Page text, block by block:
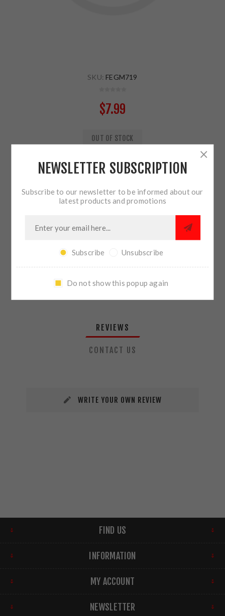
SKU: FEGM719
$7.99
OUT OF STOCK
ADD TO CART
SHARE:
PLEASE SELECT THE ADDRESS YOU WANT TO SHIP TO
REVIEWS
CONTACT US
WRITE YOUR OWN REVIEW
FIND US
INFORMATION
MY ACCOUNT
NEWSLETTER
NEWSLETTER SUBSCRIPTION
Subscribe to our newsletter to be informed about our
latest products and promotions
Subscribe Unsubscribe
Do not show this popup again